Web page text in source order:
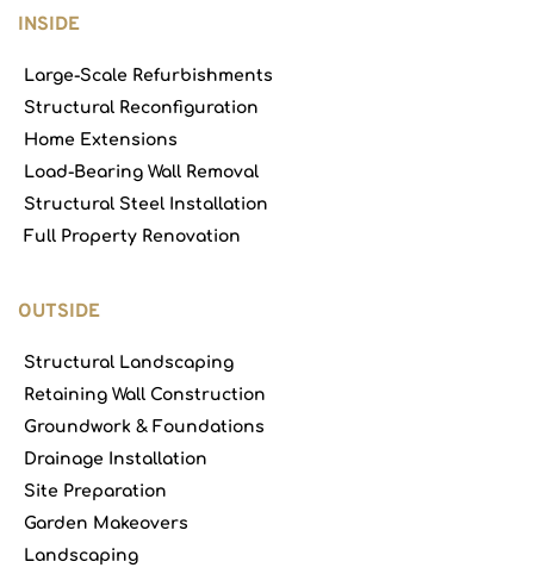
INSIDE
Large-Scale Refurbishments
Structural Reconfiguration
Home Extensions
Load-Bearing Wall Removal
Structural Steel Installation
Full Property Renovation
OUTSIDE
Structural Landscaping
Retaining Wall Construction
Groundwork & Foundations
Drainage Installation
Site Preparation
Garden Makeovers
Landscaping